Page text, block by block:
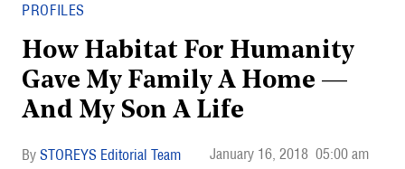
PROFILES
How Habitat For Humanity
Gave My Family A Home —
And My Son A Life
STOREYS Editorial Team January 16, 2018 05:00 am